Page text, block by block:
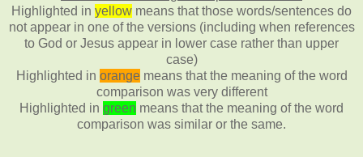
Highlighted in yellow means that those words/sentences do
not appear in one of the versions (including when references
to God or Jesus appear in lower case rather than upper
case)
Highlighted in orangemeans that the meaning of the word
comparison was very different
Highlighted in green means that the meaning of the word
comparison was similar or the same.